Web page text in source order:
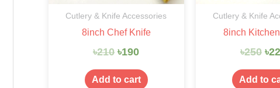
Cutlery & Knife Accessories
8inch Chef Knife
৳210 ৳190
Add to cart
Cutlery & Knife
8inch
৳250 ৳
Add to